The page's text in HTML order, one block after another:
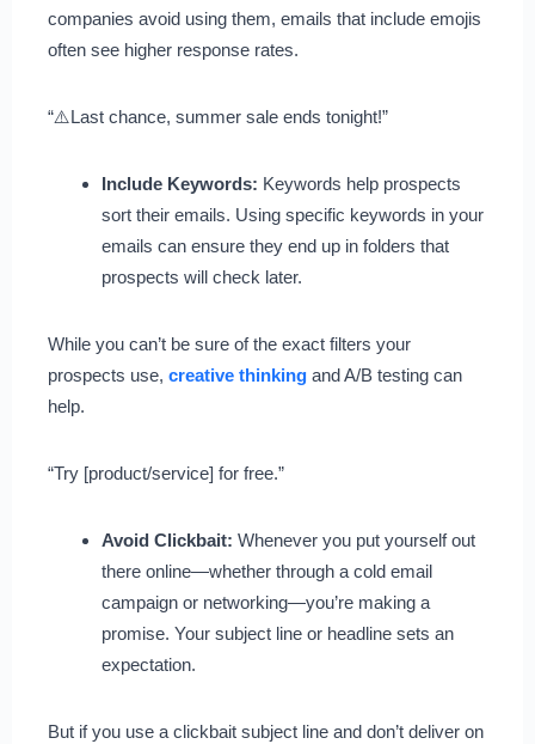
companies avoid using them, emails that include emojis
often see higher response rates.
“⚠️Last chance, summer sale ends tonight!”
Include Keywords: Keywords help prospects
sort their emails. Using specific keywords in your
emails can ensure they end up in folders that
prospects will check later.
While you can’t be sure of the exact filters your
prospects use, creative thinking and A/B testing can
help.
“Try [product/service] for free.”
Avoid Clickbait: Whenever you put yourself out
there online—whether through a cold email
campaign or networking—you’re making a
promise. Your subject line or headline sets an
expectation.
But if you use a clickbait subject line and don’t deliver on